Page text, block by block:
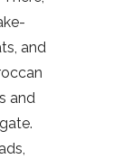
and
and